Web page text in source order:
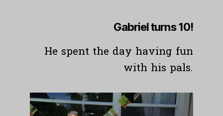
Gabriel turns 10!
He spent the day having fun
with his pals.